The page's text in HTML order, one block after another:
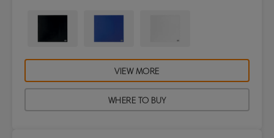
VIEW MORE
WHERE TO BUY